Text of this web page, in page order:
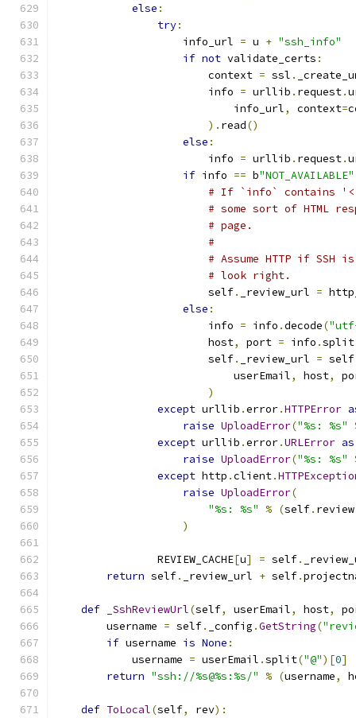
else :
try:
                    info_url
= u + "ssh_info"
if not validate_certs :
                        context
= ssl .
                        info
= urllib . request.
                            info_url
, context=
). read()
else :
                        info
= urllib . request.
if info == b"NOT_AVAILABLE"
# If `info` contains '<',
# some sort of HTML
# page.
#
# Assume HTTP if
# look right.
                        self
. _review_url =
else :
                        info
= info .decode(
                        host
, port = info .split
                        self
. _review_url = self
                            userEmail
, host,
)
except urllib .error.HTTPError
raise UploadError("%s: %s"
except urllib .error.URLError as
raise UploadError("%s: %s"
except http .client.
raise UploadError(
"%s: %s"
% (self. review
)
                REVIEW_CACHE
[u] = self.
return self. _review_url + self.
def _SshReviewUrl(self, userEmail, host,
        username
= self. _config .GetString(
if username is None :
            username
= userEmail .split("@")[0]
return "ssh://%s@%s:%s/" % (username,
def ToLocal(self, rev):